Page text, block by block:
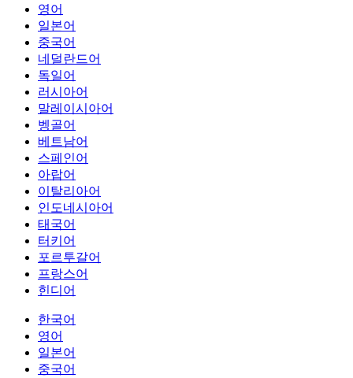
영어
일본어
중국어
네덜란드어
독일어
러시아어
말레이시아어
벵골어
베트남어
스페인어
아랍어
이탈리아어
인도네시아어
태국어
터키어
포르투갈어
프랑스어
힌디어
한국어
영어
일본어
중국어